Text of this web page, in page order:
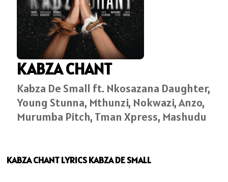
KABZA CHANT
Kabza De Small ft. Nkosazana Daughter,
Young Stunna, Mthunzi, Nokwazi, Anzo,
Murumba Pitch, Tman Xpress, Mashudu
KABZA CHANT LYRICS KABZA DE SMALL